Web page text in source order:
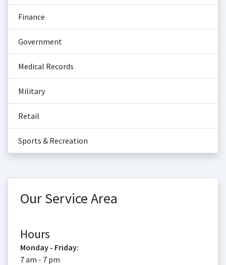
Finance
Government
Medical Records
Military
Retail
Sports & Recreation
Our Service Area
Hours
Monday - Friday:
7 am - 7 pm